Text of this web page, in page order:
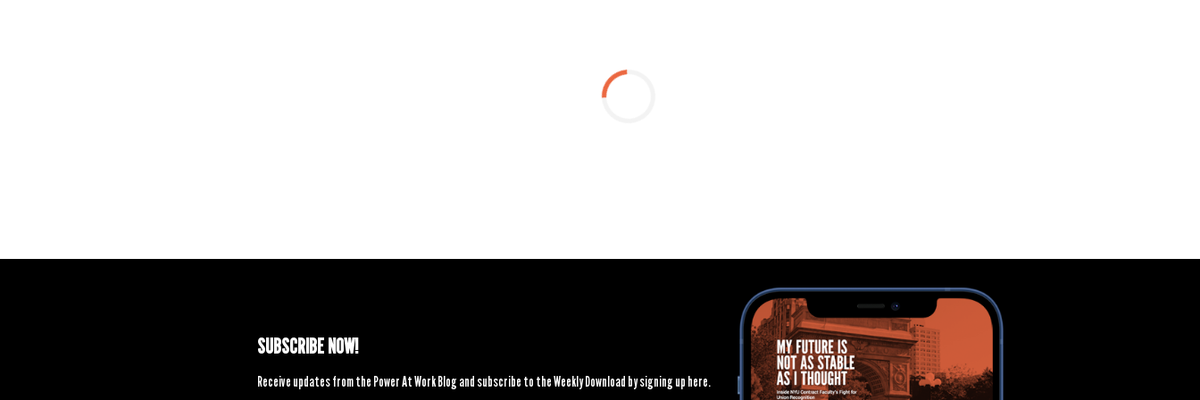
SUBSCRIBE NOW!
Receive updates from the Power At Work Blog and subscribe to the Weekly Download by signing up here.